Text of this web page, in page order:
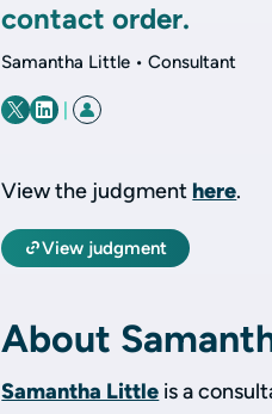
contact order.
Samantha Little • Consultant
|
View the judgment here.
View judgment
About
Samantha Little is a